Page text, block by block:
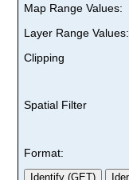
Map Range Values:
Layer Range Values:
Clipping
Spatial Filter
Format: